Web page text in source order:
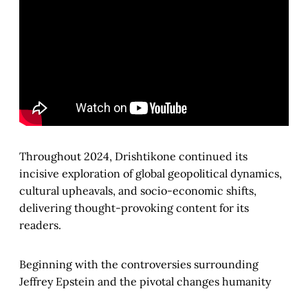
Throughout 2024, Drishtikone continued its
incisive exploration of global geopolitical dynamics,
cultural upheavals, and socio-economic shifts,
delivering thought-provoking content for its
readers.
Beginning with the controversies surrounding
Jeffrey Epstein and the pivotal changes humanity